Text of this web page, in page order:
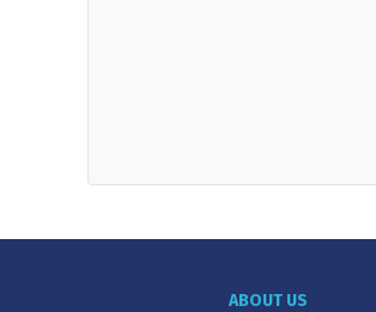
ABOUT US